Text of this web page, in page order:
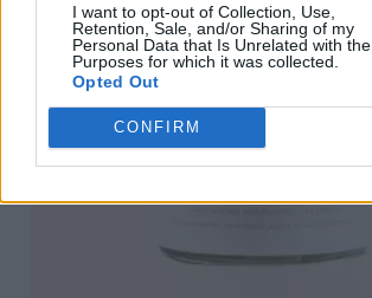
I want to opt-out of Collection, Use,
Retention, Sale, and/or Sharing of my
Personal Data that Is Unrelated with the
Purposes for which it was collected.
Opted Out
CONFIRM